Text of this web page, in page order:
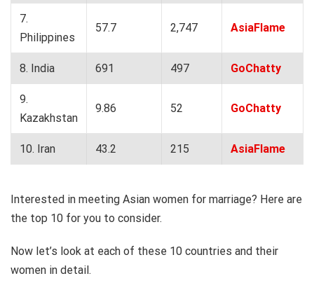
7.
Philippines
57.7 2,747 AsiaFlame
8. India 691 497 GoChatty
9.
Kazakhstan
9.86 52 GoChatty
10. Iran 43.2 215 AsiaFlame
Interested in meeting Asian women for marriage? Here are
the top 10 for you to consider.
Now let’s look at each of these 10 countries and their
women in detail.